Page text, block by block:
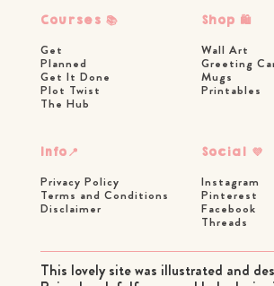
Courses 📚
Get
Planned
Get It Done
Plot Twist
The Hub
Shop 🛍
Wall Art
Greeting
Mugs
Printables
Info📍
Privacy Policy
Terms and Conditions
Disclaimer
Social 💜
Instagram
Pinterest
Facebook
Threads
This lovely site was illustrated and